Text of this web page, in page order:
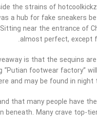
the strains of
a hub for fake sneakers
near the entrance of
almost perfect, except
is that the sequins
“Putian footwear factory”
and may be found in
that many people have
beneath. Many crave top-